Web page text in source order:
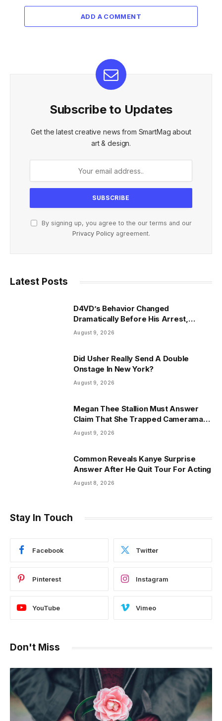
ADD A COMMENT
Subscribe to Updates
Get the latest creative news from SmartMag about
art & design.
By signing up, you agree to the our terms and our
Privacy Policyagreement.
Latest Posts
D4VD’s Behavior Changed
Dramatically Before His Arrest,
Friend Reveals
August 9, 2026
Did Usher Really Send A Double
Onstage In New York?
August 9, 2026
Megan Thee Stallion Must Answer
Claim That She Trapped Cameraman
& Had Sex In Car
August 9, 2026
Common Reveals Kanye Surprise
Answer After He Quit Tour For Acting
August 8, 2026
Stay In Touch
Facebook Twitter
Pinterest Instagram
YouTube Vimeo
Don't Miss